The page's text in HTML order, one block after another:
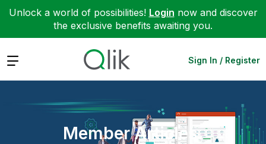
Unlock a world of possibilities! Login now and discover
the exclusive benefits awaiting you.
Expand Sign In / Register
Member Articles